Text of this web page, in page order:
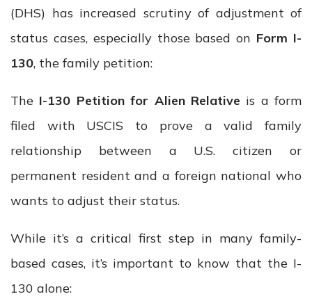
(DHS) has increased scrutiny of adjustment of
status cases, especially those based on Form I-
130, the family petition:
The I-130 Petition for Alien Relative is a form
filed with USCIS to prove a valid family
relationship between a U.S. citizen or
permanent resident and a foreign national who
wants to adjust their status.
While it’s a critical first step in many family-
based cases, it’s important to know that the I-
130 alone: